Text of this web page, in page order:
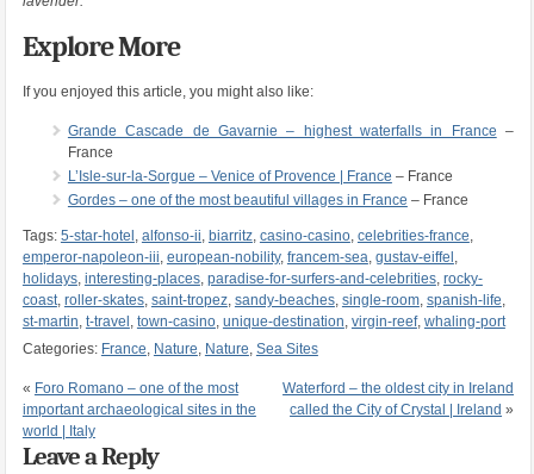
Explore More
If you enjoyed this article, you might also like:
Grande Cascade de Gavarnie – highest waterfalls in France –
France
L’Isle-sur-la-Sorgue – Venice of Provence | France – France
Gordes – one of the most beautiful villages in France – France
Tags: 5-star-hotel , alfonso-ii, biarritz, casino-casino, celebrities-france,
emperor-napoleon-iii, european-nobility, francem-sea, gustav-eiffel ,
holidays, interesting-places, paradise-for-surfers-and-celebrities, rocky-
coast, roller-skates, saint-tropez, sandy-beaches, single-room, spanish-life,
st-martin, t-travel , town-casino, unique-destination, virgin-reef, whaling-port
Categories: France, Nature, Nature, Sea Sites
« Foro Romano – one of the most
important archaeological sites in the
world | Italy
Waterford – the oldest city in Ireland
called the City of Crystal | Ireland »
Leave a Reply